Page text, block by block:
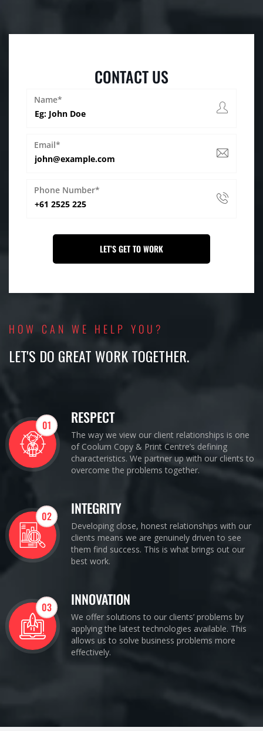
CONTACT US
Name*
Email*
Phone Number*
HOW CAN WE HELP YOU?
LET'S DO GREAT WORK TOGETHER.
01 RESPECT
The way we view our client relationships is one
of Coolum Copy & Print Centre’s defining
characteristics. We partner up with our clients to
overcome the problems together.
02 INTEGRITY
Developing close, honest relationships with our
clients means we are genuinely driven to see
them find success. This is what brings out our
best work.
03 INNOVATION
We offer solutions to our clients’ problems by
applying the latest technologies available. This
allows us to solve business problems more
effectively.